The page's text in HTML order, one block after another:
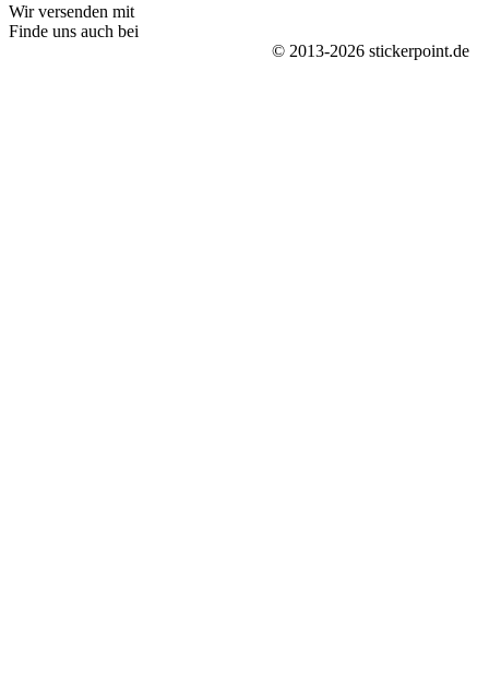
Wir versenden mit
Finde uns auch bei
© 2013-2026 stickerpoint.de